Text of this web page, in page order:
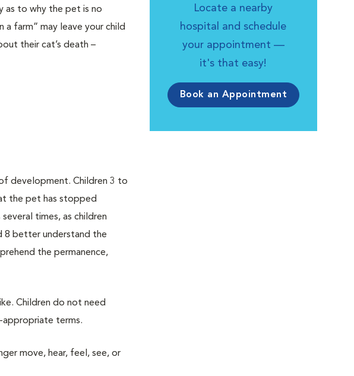
as to why the pet is no
a farm” may leave your child
their cat’s death –
development. Children 3 to
the pet has stopped
times, as children
8 better understand the
the permanence,
Children do not need
appropriate terms.
move, hear, feel, see, or
Locate a nearby
hospital and schedule
your appointment —
it's that easy!
Book an Appointment